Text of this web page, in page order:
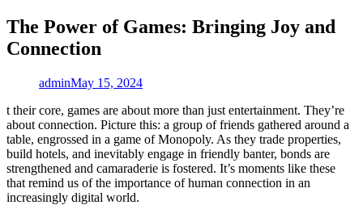
The Power of Games: Bringing Joy and
Connection
adminMay 15, 2024
t their core, games are about more than just entertainment. They’re
about connection. Picture this: a group of friends gathered around a
table, engrossed in a game of Monopoly. As they trade properties,
build hotels, and inevitably engage in friendly banter, bonds are
strengthened and camaraderie is fostered. It’s moments like these
that remind us of the importance of human connection in an
increasingly digital world.